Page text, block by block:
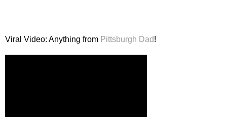
Viral Video: Anything from Pittsburgh Dad!